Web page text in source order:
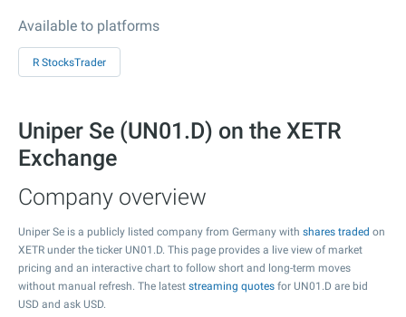
Available to platforms
R StocksTrader
Uniper Se (UN01.D) on the XETR
Exchange
Company overview
Uniper Se is a publicly listed company from Germany with shares traded on
XETR under the ticker UN01.D. This page provides a live view of market
pricing and an interactive chart to follow short and long-term moves
without manual refresh. The latest streaming quotes for UN01.D are bid
USD and ask USD.